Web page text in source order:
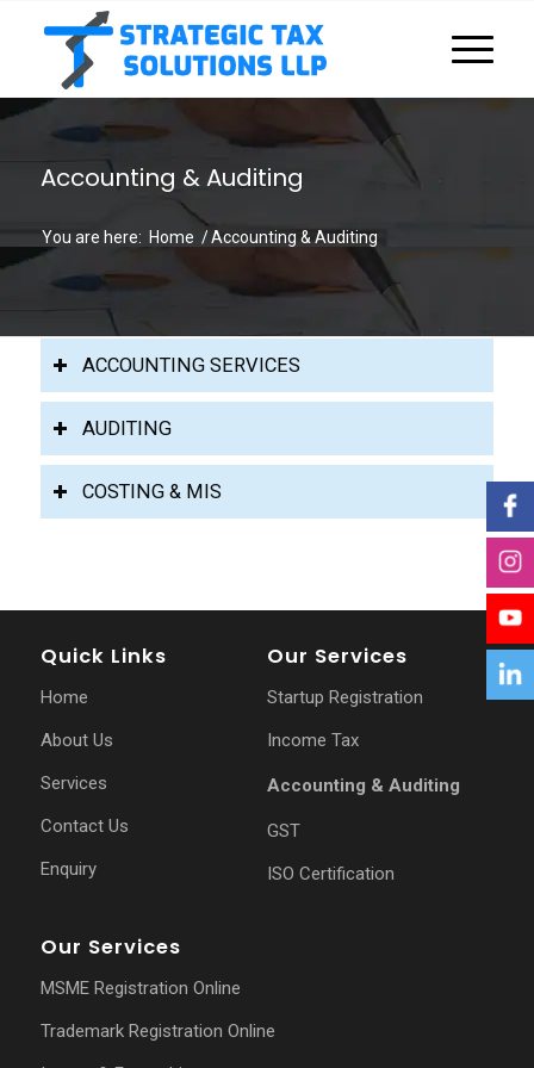
Accounting & Auditing
You are here: Home /Accounting & Auditing
ACCOUNTING SERVICES
AUDITING
COSTING & MIS
Quick Links
Home
About Us
Services
Contact Us
Enquiry
Our Services
Startup Registration
Income Tax
Accounting & Auditing
GST
ISO Certification
Our Services
MSME Registration Online
Trademark Registration Online